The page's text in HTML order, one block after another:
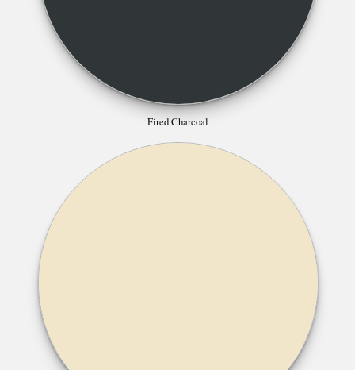
Fired Charcoal